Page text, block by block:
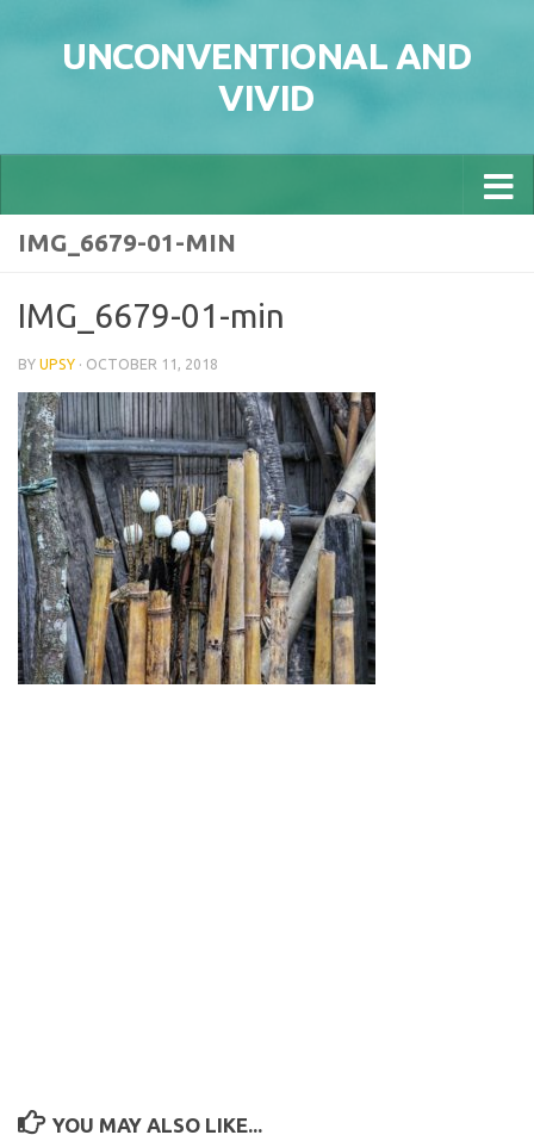
UNCONVENTIONAL AND
VIVID
IMG_6679-01-MIN
IMG_6679-01-min
BY UPSY · OCTOBER 11, 2018
YOU MAY ALSO LIKE...